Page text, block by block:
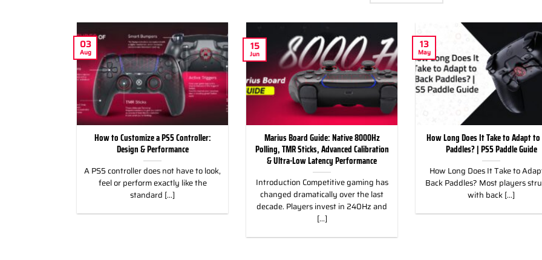
How to Customize a PS5 Controller:
Design & Performance
A PS5 controller does not have to look,
feel or perform exactly like the
standard [...]
03
Aug
Marius Board Guide: Native 8000Hz
Polling, TMR Sticks, Advanced Calibration
& Ultra-Low Latency Performance
Introduction Competitive gaming has
changed dramatically over the last
decade. Players invest in 240Hz and
[...]
15
Jun
How Long Does It Take to Adapt to
Paddles? | PS5 Paddle Guide
How Long Does It Take to
Back Paddles? Most players
with back [...]
13
May